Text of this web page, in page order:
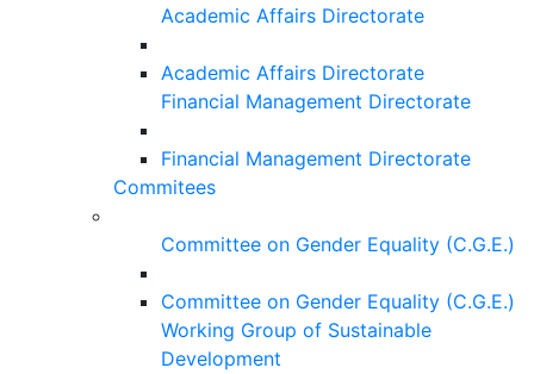
Academic Affairs Directorate
Academic Affairs Directorate
Financial Management Directorate
Financial Management Directorate
Commitees
Committee on Gender Equality (C.G.E.)
Committee on Gender Equality (C.G.E.)
Working Group of Sustainable
Development